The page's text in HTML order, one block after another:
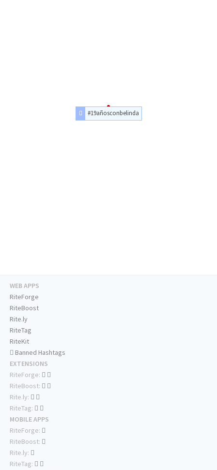
#19añosconbelinda
WEB APPS
RiteForge
RiteBoost
Rite.ly
RiteTag
RiteKit
Banned Hashtags
EXTENSIONS
RiteForge:
RiteBoost:
Rite.ly:
RiteTag:
MOBILE APPS
RiteForge:
RiteBoost:
Rite.ly:
RiteTag: